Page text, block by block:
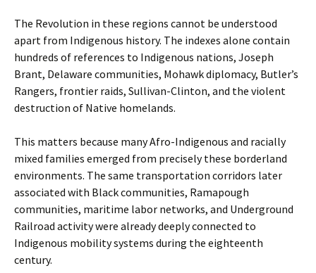
The Revolution in these regions cannot be understood
apart from Indigenous history. The indexes alone contain
hundreds of references to Indigenous nations, Joseph
Brant, Delaware communities, Mohawk diplomacy, Butler’s
Rangers, frontier raids, Sullivan-Clinton, and the violent
destruction of Native homelands.
This matters because many Afro-Indigenous and racially
mixed families emerged from precisely these borderland
environments. The same transportation corridors later
associated with Black communities, Ramapough
communities, maritime labor networks, and Underground
Railroad activity were already deeply connected to
Indigenous mobility systems during the eighteenth
century.